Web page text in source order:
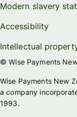
Modern slavery
Accessibility
Intellectual
© Wise Payments
Wise Payments New
a company
1993.